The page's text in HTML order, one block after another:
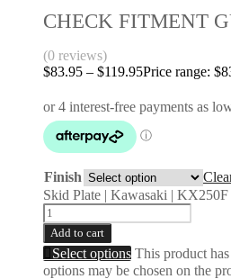
CHECK FITMENT
(0 reviews)
$83.95 – $119.95Price range:
Finish
Skid Plate | Kawasaki |
Add to cart
Select options This product
options may be chosen on the